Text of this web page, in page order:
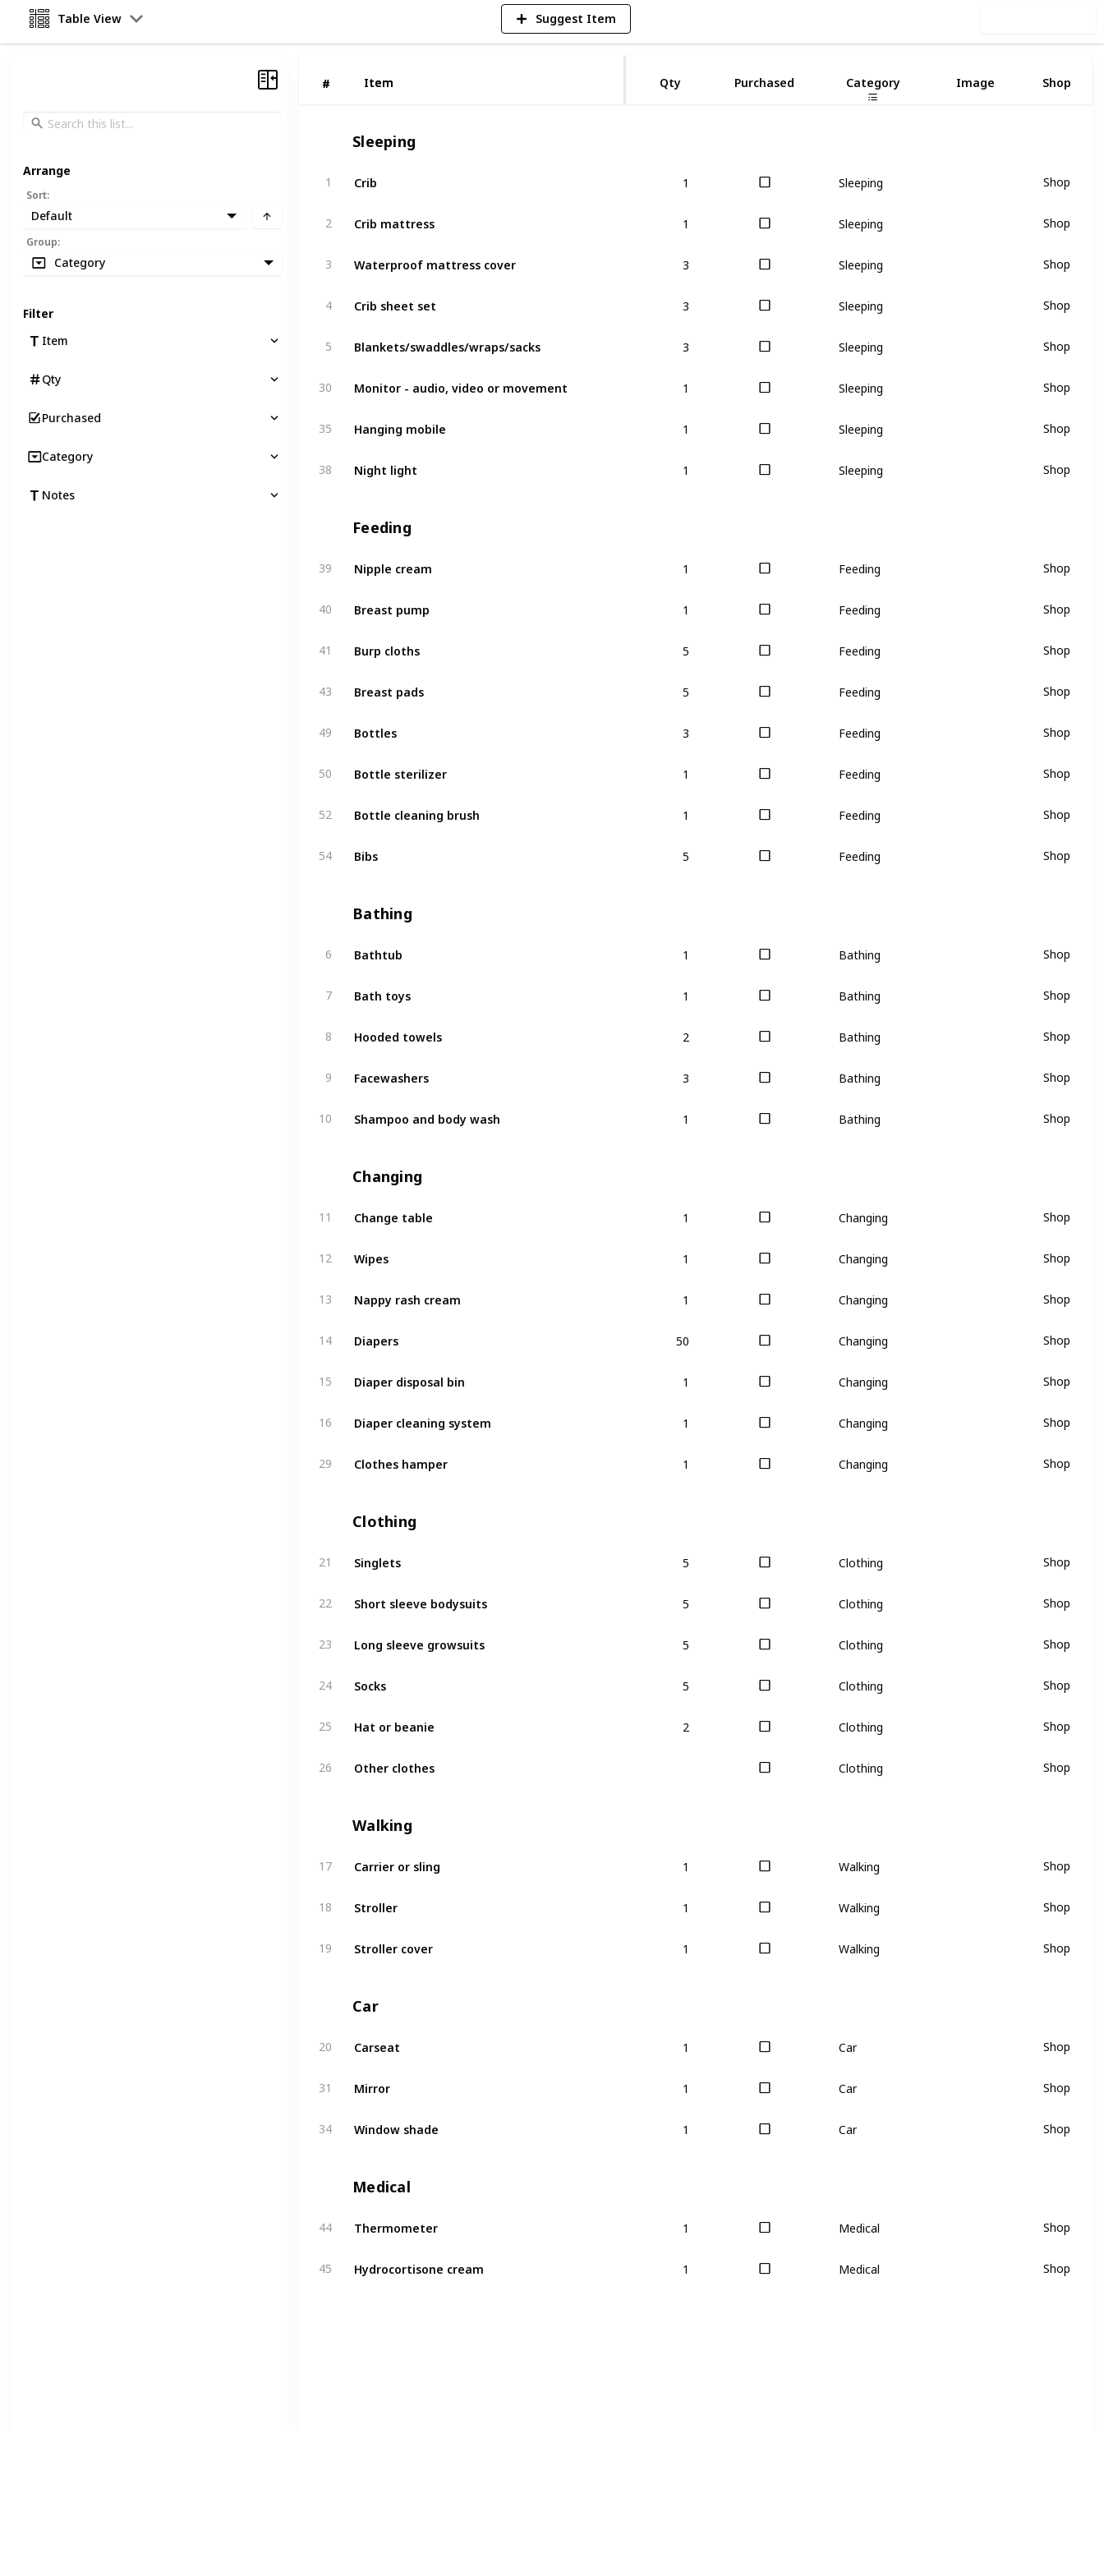
Table View Suggest Item
# Item
# Item Qty Purchased Category Image Shop
Sleeping
1 Crib
Sleeping
Shop
2 Crib mattress
Sleeping
Shop
3 Waterproof mattress cover
Sleeping
Shop
4 Crib sheet set
Sleeping
Shop
5 Blankets/swaddles/wraps/sacks
Sleeping
Shop
30 Monitor - audio, video or movement
Sleeping
Shop
35 Hanging mobile
Sleeping
Shop
38 Night light
Sleeping
Shop
Feeding
39 Nipple cream
Feeding
Shop
40 Breast pump
Feeding
Shop
41 Burp cloths
Feeding
Shop
43 Breast pads
Feeding
Shop
49 Bottles
Feeding
Shop
50 Bottle sterilizer
Feeding
Shop
52 Bottle cleaning brush
Feeding
Shop
54 Bibs
Feeding
Shop
Bathing
6 Bathtub
Bathing
Shop
7 Bath toys
Bathing
Shop
8 Hooded towels
Bathing
Shop
9 Facewashers
Bathing
Shop
10 Shampoo and body wash
Bathing
Shop
Changing
11 Change table
Changing
Shop
12 Wipes
Changing
Shop
13 Nappy rash cream
Changing
Shop
14 Diapers
Changing
Shop
15 Diaper disposal bin
Changing
Shop
16 Diaper cleaning system
Changing
Shop
29 Clothes hamper
Changing
Shop
Clothing
21 Singlets
Clothing
Shop
22 Short sleeve bodysuits
Clothing
Shop
23 Long sleeve growsuits
Clothing
Shop
24 Socks
Clothing
Shop
25 Hat or beanie
Clothing
Shop
26 Other clothes Clothing Shop
Walking
17 Carrier or sling
Walking
Shop
18 Stroller
Walking
Shop
19 Stroller cover
Walking
Shop
Car
20 Carseat
Car
Shop
31 Mirror
Car
Shop
34 Window shade
Car
Shop
Medical
44 Thermometer
Medical
Shop
45 Hydrocortisone cream
Medical
Shop
Arrange
Sort:
Default
Group:
Category
Filter
Item
Qty
Purchased
Category
Notes